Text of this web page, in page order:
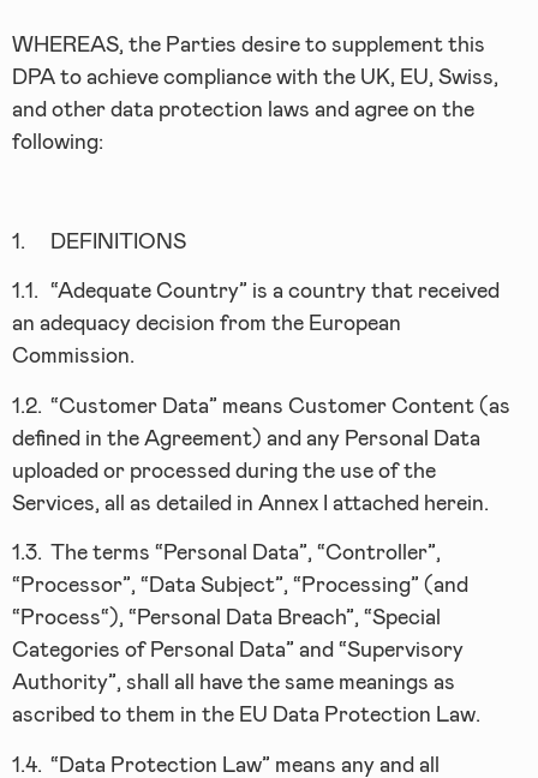
WHEREAS, the Parties desire to supplement this
DPA to achieve compliance with the UK, EU, Swiss,
and other data protection laws and agree on the
following:
1. DEFINITIONS
1.1.
“Adequate Country” is a country that received
an adequacy decision from the European
Commission.
1.2. “Customer Data” means Customer Content (as
defined in the Agreement) and any Personal Data
uploaded or processed during the use of the
Services, all as detailed in Annex I attached herein.
1.3. The terms “Personal Data”, “Controller”,
“Processor”, “Data Subject”, “Processing” (and
“Process“), “Personal Data Breach”, “Special
Categories of Personal Data” and “Supervisory
Authority”, shall all have the same meanings as
ascribed to them in the EU Data Protection Law.
1.4. “Data Protection Law” means any and all